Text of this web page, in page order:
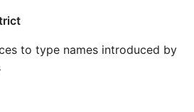
to type names introduced by